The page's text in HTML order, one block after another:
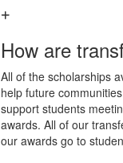
How are
All of the scholarships
help future
support students
awards. All of our
our awards go to